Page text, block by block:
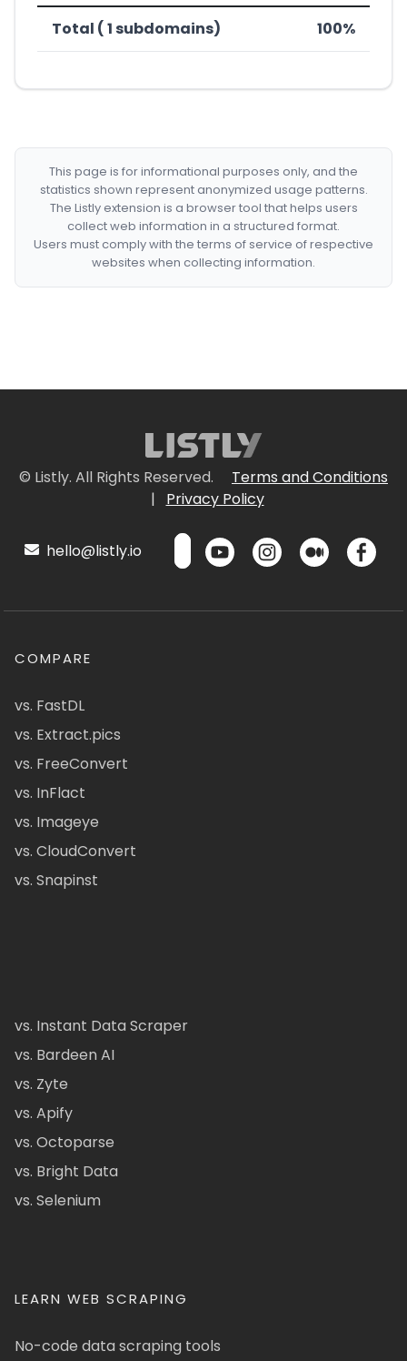
Total ( 1 subdomains) 100%
This page is for informational purposes only, and the
statistics shown represent anonymized usage patterns.
The Listly extension is a browser tool that helps users
collect web information in a structured format.
Users must comply with the terms of service of respective
websites when collecting information.
© Listly. All Rights Reserved.
Terms and Conditions
|
Privacy Policy
hello@listly.io
COMPARE
vs. FastDL
vs. Extract.pics
vs. FreeConvert
vs. InFlact
vs. Imageye
vs. CloudConvert
vs. Snapinst
vs. Instant Data Scraper
vs. Bardeen AI
vs. Zyte
vs. Apify
vs. Octoparse
vs. Bright Data
vs. Selenium
LEARN WEB SCRAPING
No-code data scraping tools